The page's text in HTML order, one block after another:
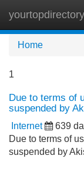
yourtopdirectory
Home
1
Due to terms of
suspended by
Internet 639
Due to terms of
suspended by